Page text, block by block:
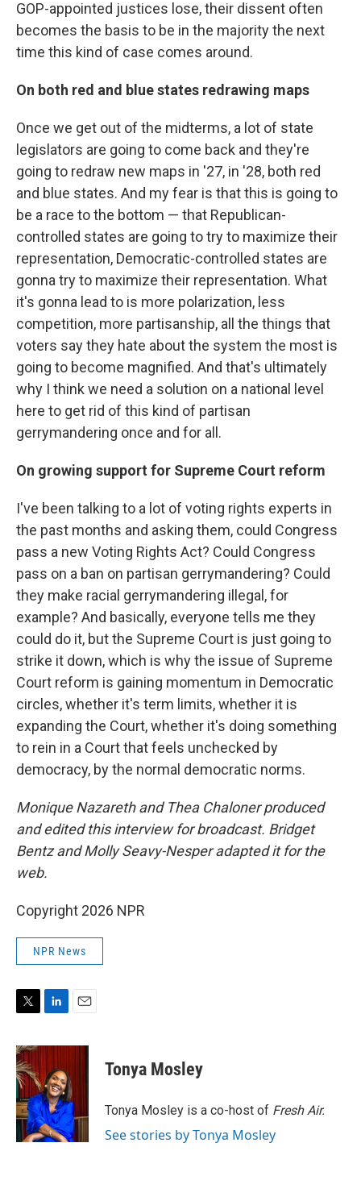
GOP-appointed justices lose, their dissent often
becomes the basis to be in the majority the next
time this kind of case comes around.
On both red and blue states redrawing maps
Once we get out of the midterms, a lot of state
legislators are going to come back and they're
going to redraw new maps in '27, in '28, both red
and blue states. And my fear is that this is going to
be a race to the bottom — that Republican-
controlled states are going to try to maximize their
representation, Democratic-controlled states are
gonna try to maximize their representation. What
it's gonna lead to is more polarization, less
competition, more partisanship, all the things that
voters say they hate about the system the most is
going to become magnified. And that's ultimately
why I think we need a solution on a national level
here to get rid of this kind of partisan
gerrymandering once and for all.
On growing support for Supreme Court reform
I've been talking to a lot of voting rights experts in
the past months and asking them, could Congress
pass a new Voting Rights Act? Could Congress
pass on a ban on partisan gerrymandering? Could
they make racial gerrymandering illegal, for
example? And basically, everyone tells me they
could do it, but the Supreme Court is just going to
strike it down, which is why the issue of Supreme
Court reform is gaining momentum in Democratic
circles, whether it's term limits, whether it is
expanding the Court, whether it's doing something
to rein in a Court that feels unchecked by
democracy, by the normal democratic norms.
Monique Nazareth and Thea Chaloner produced
and edited this interview for broadcast. Bridget
Bentz and Molly Seavy-Nesper adapted it for the
web.
Copyright 2026 NPR
NPR News
i
t
t
e
r
n
e
d
I
n
a
Tonya Mosley
Tonya Mosley is a co-host of Fresh Air.
See stories by Tonya Mosley